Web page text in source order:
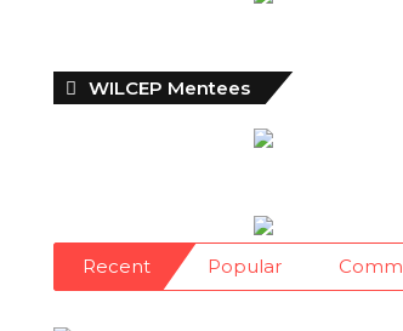
WILCEP Mentees
Recent Popular